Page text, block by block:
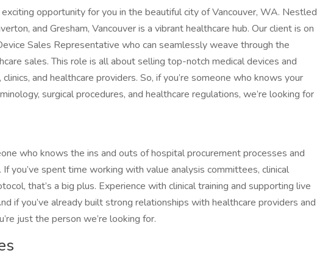
opportunity for you in the beautiful city of Vancouver, WA. Nestled
and Gresham, Vancouver is a vibrant healthcare hub. Our client is on
Sales Representative who can seamlessly weave through the
sales. This role is all about selling top-notch medical devices and
and healthcare providers. So, if you’re someone who knows your
surgical procedures, and healthcare regulations, we’re looking for
who knows the ins and outs of hospital procurement processes and
you’ve spent time working with value analysis committees, clinical
that’s a big plus. Experience with clinical training and supporting live
if you’ve already built strong relationships with healthcare providers and
just the person we’re looking for.